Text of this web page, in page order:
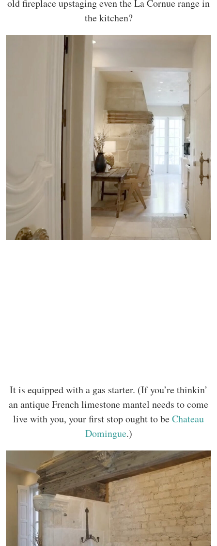
old fireplace upstaging even the La Cornue range in
the kitchen?
It is equipped with a gas starter. (If you’re thinkin’
an antique French limestone mantel needs to come
live with you, your first stop ought to beChateau
Domingue.)